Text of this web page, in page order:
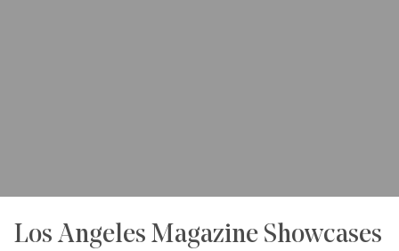
Los Angeles Magazine Showcases